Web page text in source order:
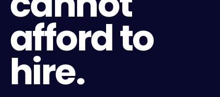
afford to
hire.